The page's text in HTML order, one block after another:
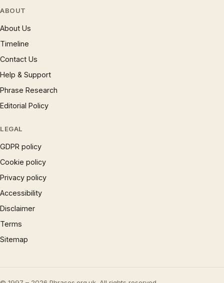
ABOUT
About Us
Timeline
Contact Us
Help & Support
Phrase Research
Editorial Policy
LEGAL
GDPR policy
Cookie policy
Privacy policy
Accessibility
Disclaimer
Terms
Sitemap